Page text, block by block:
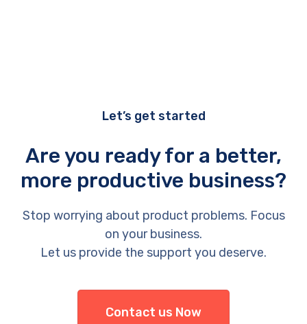
Let’s get started
Are you ready for a better,
more productive business?
Stop worrying about product problems. Focus
on your business.
Let us provide the support you deserve.
Contact us Now